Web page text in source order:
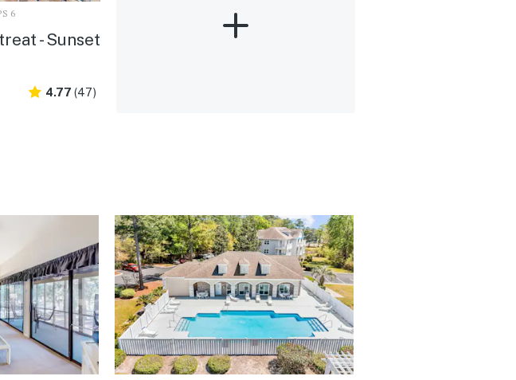
6
- Sunset
4.77 (47)